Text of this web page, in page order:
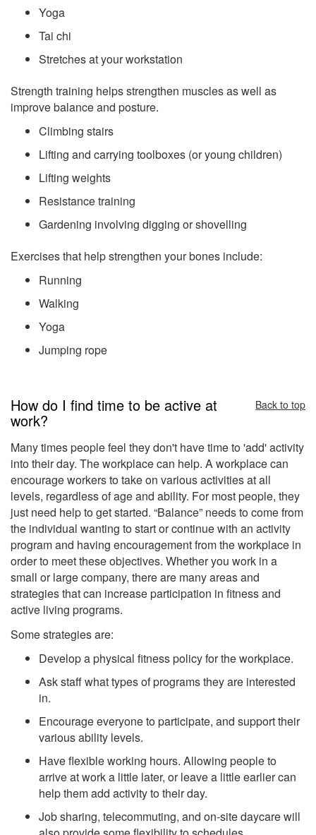
Yoga
Tai chi
Stretches at your workstation
Strength training helps strengthen muscles as well as
improve balance and posture.
Climbing stairs
Lifting and carrying toolboxes (or young children)
Lifting weights
Resistance training
Gardening involving digging or shovelling
Exercises that help strengthen your bones include:
Running
Walking
Yoga
Jumping rope
How do I find time to be active at
work?
Back to top
Many times people feel they don't have time to 'add' activity
into their day. The workplace can help. A workplace can
encourage workers to take on various activities at all
levels, regardless of age and ability. For most people, they
just need help to get started. “Balance” needs to come from
the individual wanting to start or continue with an activity
program and having encouragement from the workplace in
order to meet these objectives. Whether you work in a
small or large company, there are many areas and
strategies that can increase participation in fitness and
active living programs.
Some strategies are:
Develop a physical fitness policy for the workplace.
Ask staff what types of programs they are interested
in.
Encourage everyone to participate, and support their
various ability levels.
Have flexible working hours. Allowing people to
arrive at work a little later, or leave a little earlier can
help them add activity to their day.
Job sharing, telecommuting, and on-site daycare will